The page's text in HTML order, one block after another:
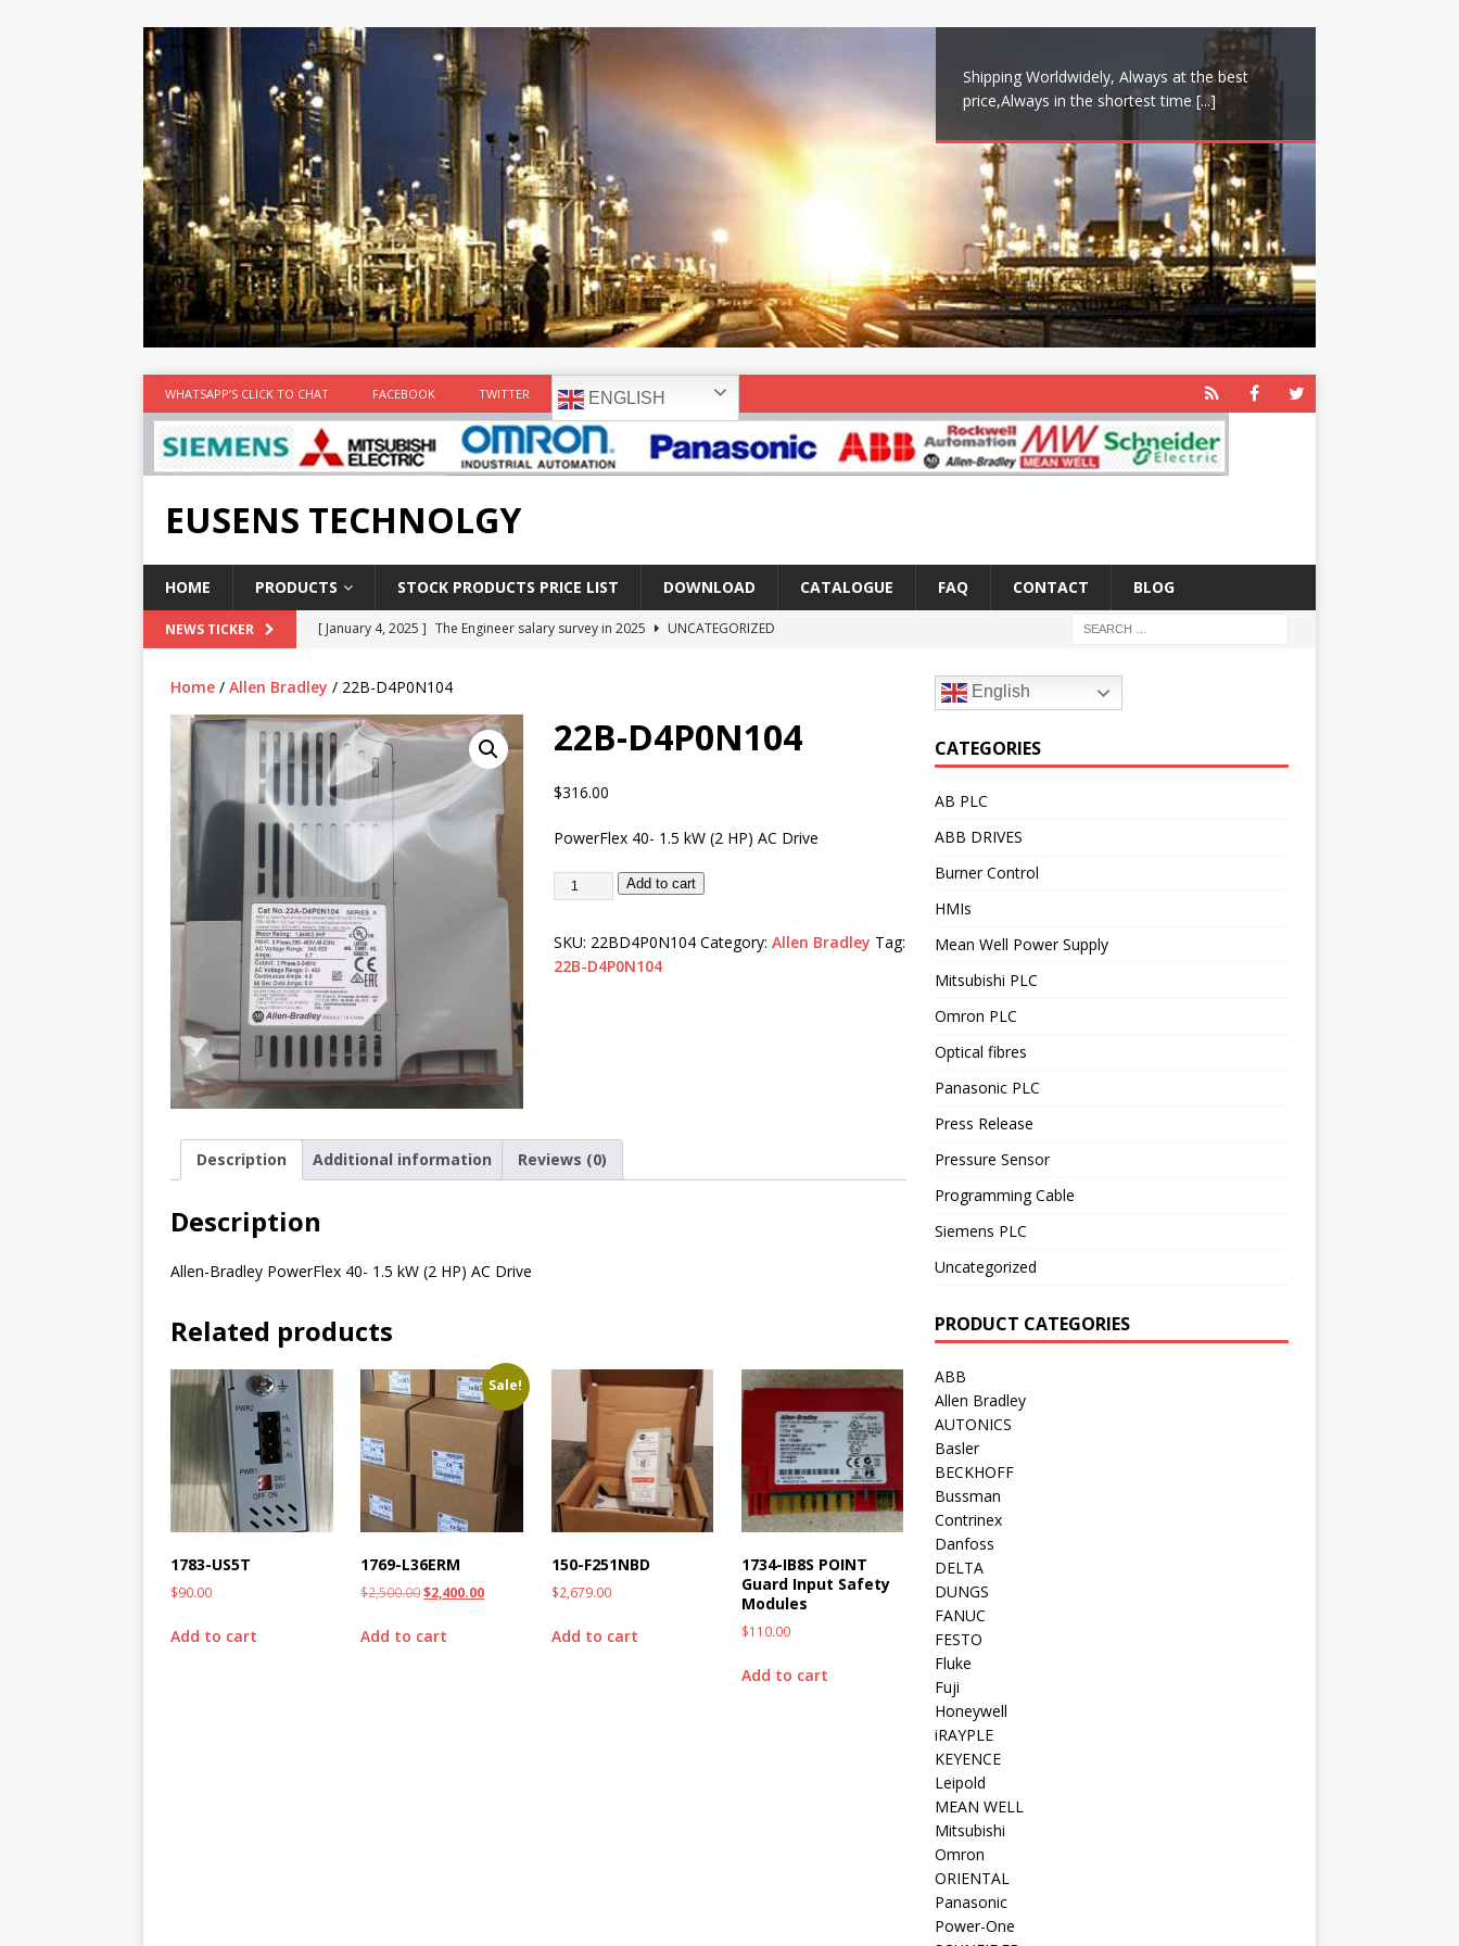
Shipping Worldwidely, Always at the best
price,Always in the shortest time [...]
WHATSAPP’S CLICK TO CHAT FACEBOOK TWITTER ENGLISH
EUSENS TECHNOLGY
HOME PRODUCTS STOCK PRODUCTS PRICE LIST DOWNLOAD CATALOGUE FAQ CONTACT BLOG
NEWS TICKER [ January 4, 2025 ] The Engineer salary survey in 2025
UNCATEGORIZED
Report in 2018
[ May 3, 2017 ] Salary and Career Outlook for Electronics
UNCATEGORIZED
[ April 7, 2017 ]
Panasonic PLC,Omron PLC Siemens PLC Mitsubishi PLC price comparison
PANASONIC PLC
[ February 18, 2025 ]
Main industrial network protocol in the automation world
Home / Allen Bradley / 22B-D4P0N104
22B-D4P0N104
$316.00
PowerFlex 40- 1.5 kW (2 HP) AC Drive
Add to cart
SKU: 22BD4P0N104 Category: Allen Bradley Tag:
22B-D4P0N104
Description Additional information Reviews (0)
Description
Allen-Bradley PowerFlex 40- 1.5 kW (2 HP) AC Drive
Related products
1783-US5T
$90.00
Add to cart
Sale!
1769-L36ERM
$2,500.00$2,400.00
Add to cart
150-F251NBD
$2,679.00
Add to cart
1734-IB8S POINT
Guard Input Safety
Modules
$110.00
Add to cart
English
CATEGORIES
AB PLC
ABB DRIVES
Burner Control
HMIs
Mean Well Power Supply
Mitsubishi PLC
Omron PLC
Optical fibres
Panasonic PLC
Press Release
Pressure Sensor
Programming Cable
Siemens PLC
Uncategorized
PRODUCT CATEGORIES
ABB
Allen Bradley
AUTONICS
Basler
BECKHOFF
Bussman
Contrinex
Danfoss
DELTA
DUNGS
FANUC
FESTO
Fluke
Fuji
Honeywell
iRAYPLE
KEYENCE
Leipold
MEAN WELL
Mitsubishi
Omron
ORIENTAL
Panasonic
Power-One